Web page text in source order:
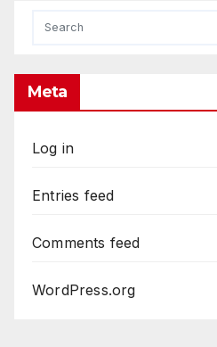
Meta
Log in
Entries feed
Comments feed
WordPress.org